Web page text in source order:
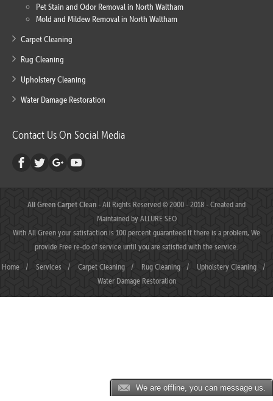
We are offline, you can message us.
Pet Stain and Odor Removal in North Waltham
Mold and Mildew Removal in North Waltham
Carpet Cleaning
Rug Cleaning
Upholstery Cleaning
Water Damage Restoration
Contact Us On Social Media
All Green Carpet Clean- All Rights Reserved © 2000 - 2018 - Created and
Maintained byALLURE SEO
With All Green your satisfaction is 100 percent guaranteed.If there is a problem, We
provide Free re-do of service until you are satisfied with the service.
Home / Services / Carpet Cleaning / Rug Cleaning / Upholstery Cleaning
/
Water Damage Restoration